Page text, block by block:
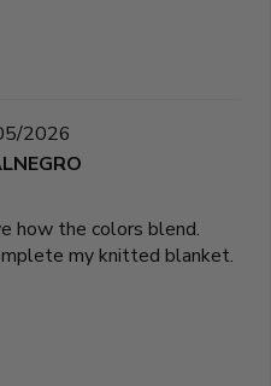
2026
how the colors blend.
my knitted blanket.